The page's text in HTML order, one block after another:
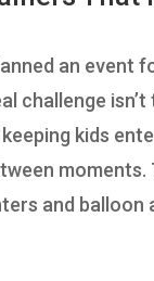
an event
challenge isn’t
kids
moments.
and balloon